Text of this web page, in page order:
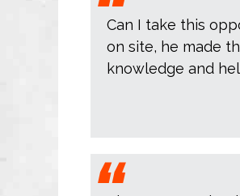
Can I take this
on site, he made
knowledge and